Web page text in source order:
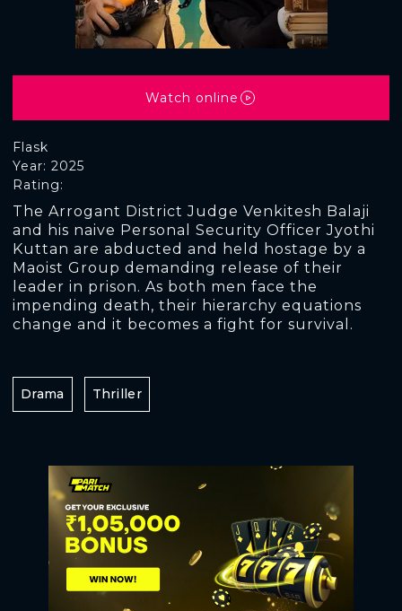
Flask
Rating:
Year: 2025
The Arrogant District Judge Venkitesh Balaji
and his naive Personal Security Officer Jyothi
Kuttan are abducted and held hostage by a
Maoist Group demanding release of their
leader in prison. As both men face the
impending death, their hierarchy equations
change and it becomes a fight for survival.
Watch online
Drama Thriller